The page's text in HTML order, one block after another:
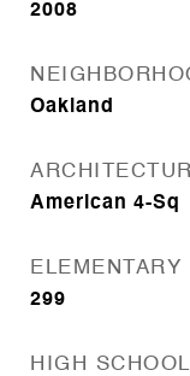
2008
Oakland
American 4-Sq
ELEMENTARY
299
HIGH SCHOOL